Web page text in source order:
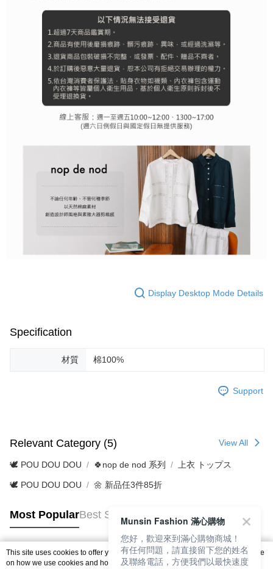
Display Desktop Mode Details
Specification
材質 棉100%
Support
Relevant Category (5) View All
🕊️ POU DOU DOU 🍀nop de nod 系列 上衣 トップス
🕊️ POU DOU DOU 🌼 新品任3件85折
Most PopularBest Sellers
Popular Tags
This site uses cookies to offer you a better browsing experience. Find out more
on how we use cookies and how you can change your settings on the Cookie
Munsin Fashion 滿心購物
您好，歡迎來到滿心購物商城！
有任何問題，請直接留下您的姓名
及聯絡電話，方便我們以最快速度